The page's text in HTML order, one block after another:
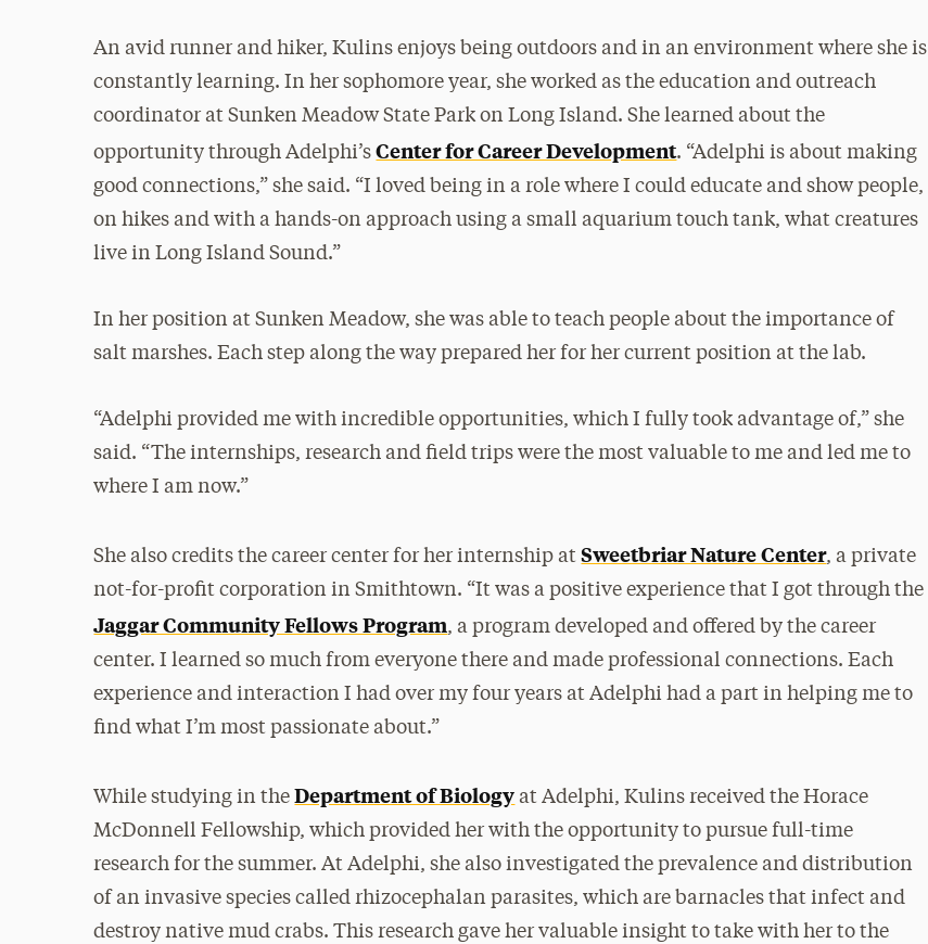
An avid runner and hiker, Kulins enjoys being outdoors and in an environment where she is
constantly learning. In her sophomore year, she worked as the education and outreach
coordinator at Sunken Meadow State Park on Long Island. She learned about the
opportunity through Adelphi’sCenter for Career Development. “Adelphi is about making
good connections,” she said. “I loved being in a role where I could educate and show people,
on hikes and with a hands-on approach using a small aquarium touch tank, what creatures
live in Long Island Sound.”
In her position at Sunken Meadow, she was able to teach people about the importance of
salt marshes. Each step along the way prepared her for her current position at the lab.
“Adelphi provided me with incredible opportunities, which I fully took advantage of,” she
said. “The internships, research and field trips were the most valuable to me and led me to
where I am now.”
She also credits the career center for her internship atSweetbriar Nature Center, a private
not-for-profit corporation in Smithtown. “It was a positive experience that I got through the
Jaggar Community Fellows Program, a program developed and offered by the career
center. I learned so much from everyone there and made professional connections. Each
experience and interaction I had over my four years at Adelphi had a part in helping me to
find what I’m most passionate about.”
While studying in theDepartment of Biology at Adelphi, Kulins received the Horace
McDonnell Fellowship, which provided her with the opportunity to pursue full-time
research for the summer. At Adelphi, she also investigated the prevalence and distribution
of an invasive species called rhizocephalan parasites, which are barnacles that infect and
destroy native mud crabs. This research gave her valuable insight to take with her to the